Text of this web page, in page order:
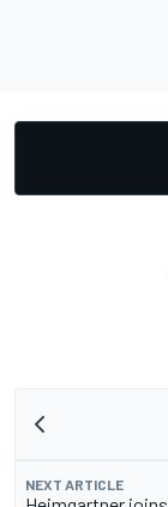
NEXT ARTICLE